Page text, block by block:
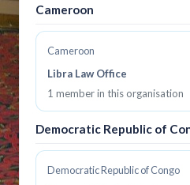
Cameroon
Cameroon
Libra Law Office
1 member in this organisation
Democratic Republic of
Democratic Republic of Congo